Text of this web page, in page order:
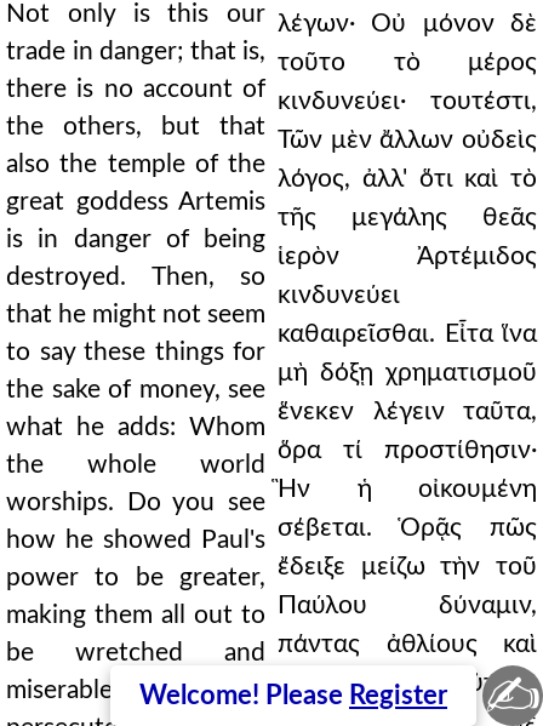
Not only is this our
trade in danger; that is,
there is no account of
the others, but that
also the temple of the
great goddess Artemis
is in danger of being
destroyed. Then, so
that he might not seem
to say these things for
the sake of money, see
what he adds: Whom
the whole world
worships. Do you see
how he showed Paul's
power to be greater,
making them all out to
be wretched and
miserable, if a
λέγων· Οὐ μόνον δὲ
τοῦτο τὸ μέρος
κινδυνεύει· τουτέστι,
Τῶν μὲν ἄλλων οὐδεὶς
λόγος, ἀλλ' ὅτι καὶ τὸ
τῆς μεγάλης θεᾶς
ἱερὸν Ἀρτέμιδος
κινδυνεύει
καθαιρεῖσθαι. Εἶτα ἵνα
μὴ δόξῃ χρηματισμοῦ
ἕνεκεν λέγειν ταῦτα,
ὅρα τί προστίθησιν·
Ἣν ἡ οἰκουμένη
σέβεται. Ὁρᾷς πῶς
ἔδειξε μείζω τὴν τοῦ
Παύλου δύναμιν,
πάντας ἀθλίους καὶ
ταλαιπώρους αὐτοὺς
Welcome! Please Register ✍